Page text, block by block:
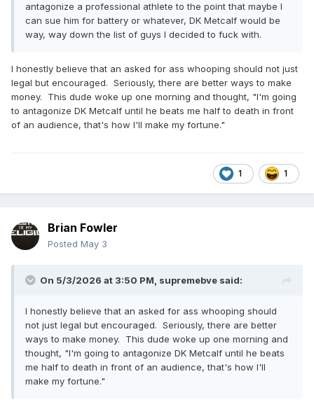
antagonize a professional athlete to the point that maybe I
can sue him for battery or whatever, DK Metcalf would be
way, way down the list of guys I decided to fuck with.
I honestly believe that an asked for ass whooping should not just
legal but encouraged. Seriously, there are better ways to make
money. This dude woke up one morning and thought, "I'm going
to antagonize DK Metcalf until he beats me half to death in front
of an audience, that's how I'll make my fortune."
1 1
Brian Fowler
Posted May 3
On 5/3/2026 at 3:50 PM, supremebve said:
I honestly believe that an asked for ass whooping should
not just legal but encouraged. Seriously, there are better
ways to make money. This dude woke up one morning and
thought, "I'm going to antagonize DK Metcalf until he beats
me half to death in front of an audience, that's how I'll
make my fortune."